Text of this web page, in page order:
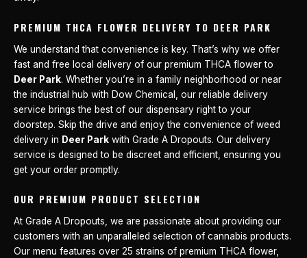
PREMIUM THCA FLOWER DELIVERY TO DEER PARK
We understand that convenience is key. That’s why we offer
fast and free local delivery of our premium THCA flower to
Deer Park. Whether you’re in a family neighborhood or near
the industrial hub with Dow Chemical, our reliable delivery
service brings the best of our dispensary right to your
doorstep. Skip the drive and enjoy the convenience of weed
delivery in Deer Park with Grade A Dropouts. Our delivery
service is designed to be discreet and efficient, ensuring you
get your order promptly.
OUR PREMIUM PRODUCT SELECTION
At Grade A Dropouts, we are passionate about providing our
customers with an unparalleled selection of cannabis products.
Our menu features over 25 strains of premium THCA flower,